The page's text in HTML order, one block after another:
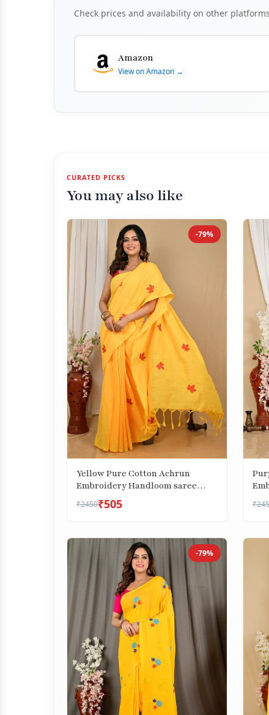
Check prices and availability on other platforms
Amazon
View on Amazon →
CURATED PICKS
You may also like
-79%
Yellow Pure Cotton Achrun
Embroidery Handloom saree
(2245)
₹2450₹505
-79%